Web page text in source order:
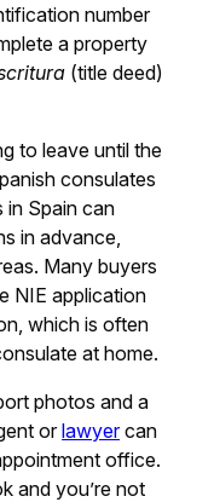
number
a property
(title deed)
to leave until the
consulates
in Spain can
in advance,
Many buyers
NIE application
which is often
at home.
photos and a
orlawyercan
office.
and you’re not